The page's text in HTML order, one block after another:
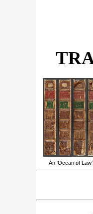
An ‘Ocean of